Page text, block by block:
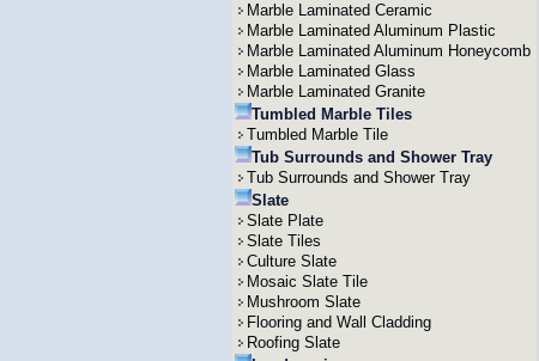
Marble Laminated Ceramic
Marble Laminated Aluminum Plastic
Marble Laminated Aluminum Honeycomb
Marble Laminated Glass
Marble Laminated Granite
Tumbled Marble Tiles
Tumbled Marble Tile
Tub Surrounds and Shower Tray
Tub Surrounds and Shower Tray
Slate
Slate Plate
Slate Tiles
Culture Slate
Mosaic Slate Tile
Mushroom Slate
Flooring and Wall Cladding
Roofing Slate